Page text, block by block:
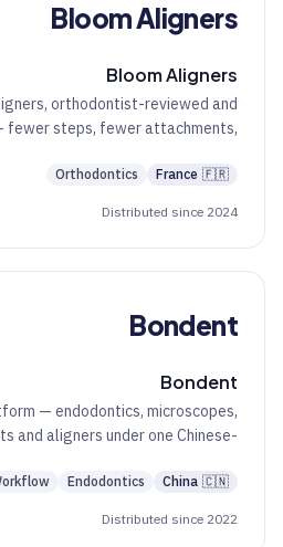
Bloom Aligners
Bloom Aligners
orthodontist-reviewed and
fewer steps, fewer attachments,
🇫🇷
France
Orthodontics
Distributed since 2024
Bondent
Bondent
— endodontics, microscopes,
and aligners under one Chinese-
🇨🇳
China
Endodontics
Distributed since 2022